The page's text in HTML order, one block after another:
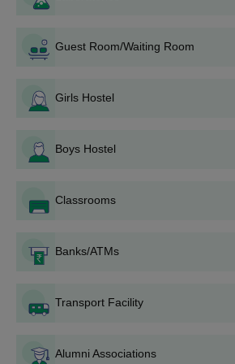
Admissions
Entrance scorecards
Valid ID Proofs
This institute is fully equipped with all
for the overall growth of the students.
Guest Room/Waiting Room
Girls Hostel
Boys Hostel
Classrooms
Banks/ATMs
Transport Facility
Alumni Associations